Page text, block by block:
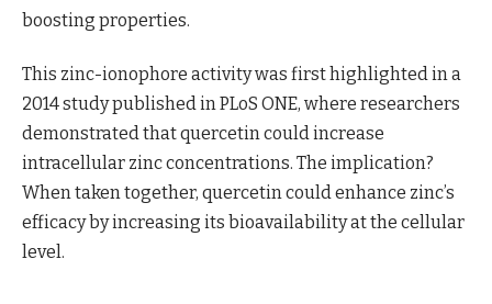
boosting properties.
This zinc-ionophore activity was first highlighted in a
2014 study published in PLoS ONE, where researchers
demonstrated that quercetin could increase
intracellular zinc concentrations. The implication?
When taken together, quercetin could enhance zinc’s
efficacy by increasing its bioavailability at the cellular
level.